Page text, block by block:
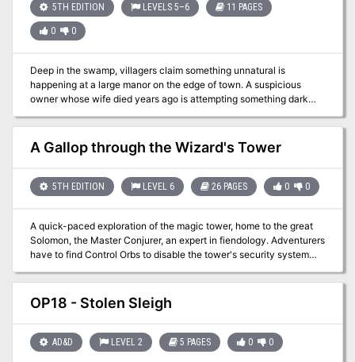
is in your neighbourhood? TSR 9471
5TH EDITION LEVELS 5–6 11 PAGES
0 0
Deep in the swamp, villagers claim something unnatural is
happening at a large manor on the edge of town. A suspicious
owner whose wife died years ago is attempting something dark
and terrible, and it's up to the party to stop him. The true fun of this
adventure lies in the house itself, which is filled with hidden
references and homages to the works of Edgar Allan Poe, with the
author himself filling the role as the suspicious home owner.
A Gallop through the Wizard's Tower
5TH EDITION LEVEL 6 26 PAGES 0 0
A quick-paced exploration of the magic tower, home to the great
Solomon, the Master Conjurer, an expert in fiendology. Adventurers
have to find Control Orbs to disable the tower's security system
before it destroys them, and discover the secrets of the tower in
the process. Their progress will be ushered by a seemingly helpful
entity with nefarious intent - Zarloxar, the blue Abishai. The
success of adventurers could also finally spell freedom to the
time. Part of "Detailed Encounter" series - each "Detailed
Encounter" - features new monsters with unique stat blocks, new
OP18 - Stolen Sleigh
AD&D LEVEL 2 5 PAGES 0 0